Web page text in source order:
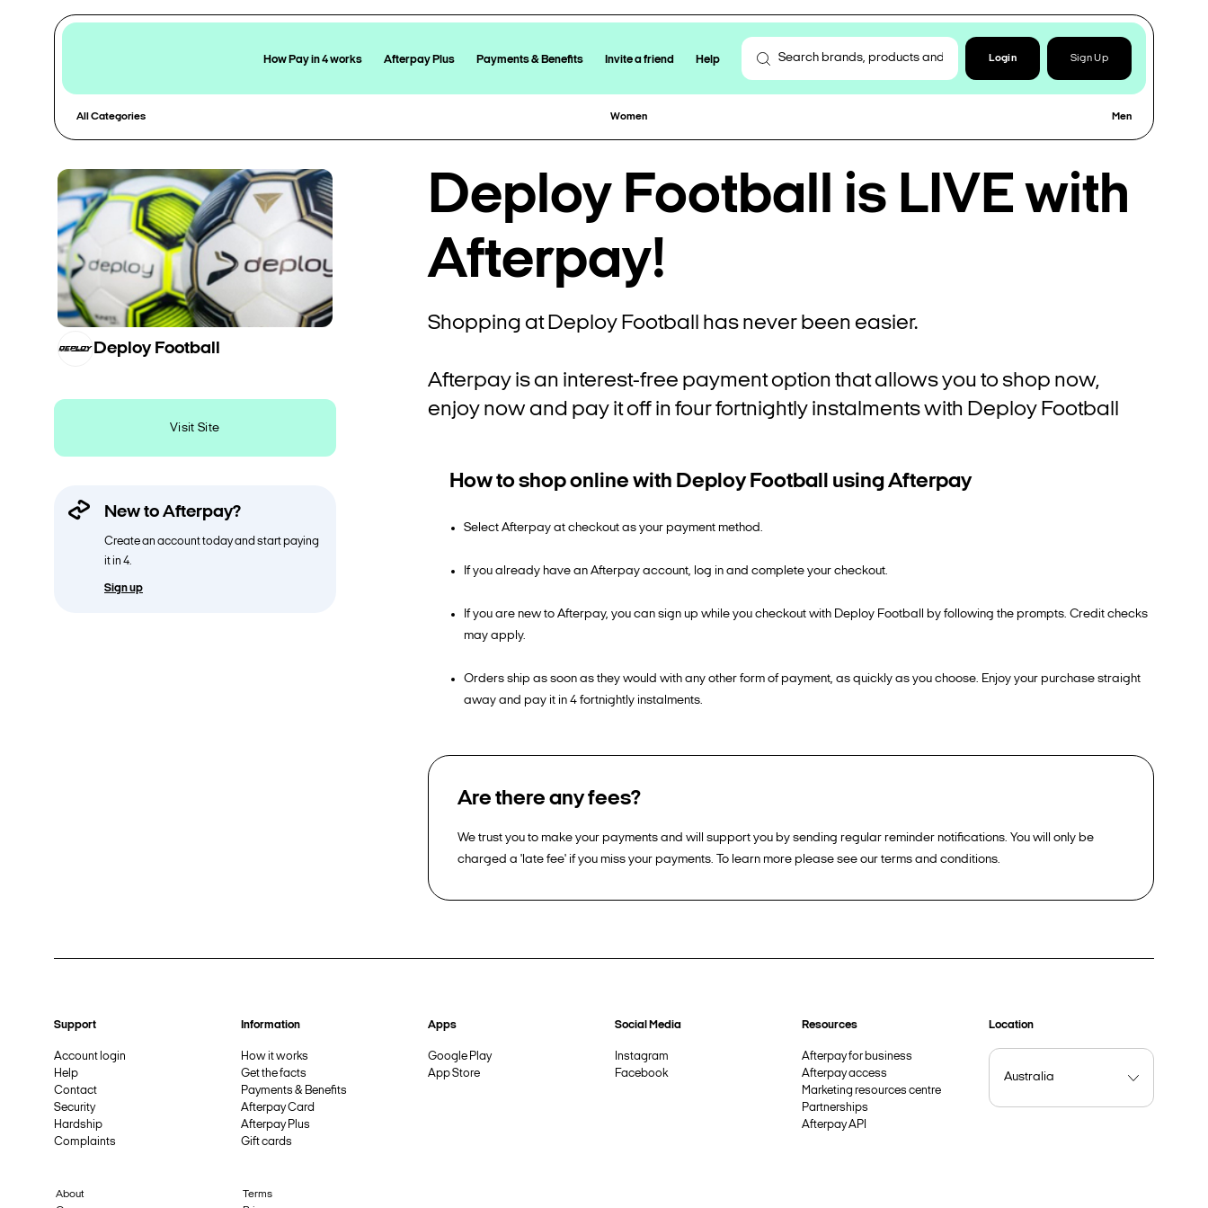
How Pay in 4 works Afterpay Plus Payments & Benefits Invite a friend Help Login Sign Up
All Categories Women Men
Deploy Football
Visit Site
New to Afterpay?
Create an account today and start paying
it in 4.
Sign up
Deploy Football is LIVE with
Afterpay!
Shopping at Deploy Football has never been easier.
Afterpay is an interest-free payment option that allows you to shop now,
enjoy now and pay it off in four fortnightly instalments with Deploy Football
How to shop online with Deploy Football using Afterpay
Select Afterpay at checkout as your payment method.
If you already have an Afterpay account, log in and complete your checkout.
If you are new to Afterpay, you can sign up while you checkout with Deploy Football by following the prompts. Credit checks
may apply.
Orders ship as soon as they would with any other form of payment, as quickly as you choose. Enjoy your purchase straight
away and pay it in 4 fortnightly instalments.
Are there any fees?
We trust you to make your payments and will support you by sending regular reminder notifications. You will only be
charged a 'late fee' if you miss your payments. To learn more please see our terms and conditions.
Support
Account login
Help
Contact
Security
Hardship
Complaints
Information
How it works
Get the facts
Payments & Benefits
Afterpay Card
Afterpay Plus
Gift cards
Apps
Google Play
App Store
Social Media
Instagram
Facebook
Resources
Afterpay for business
Afterpay access
Marketing resources centre
Partnerships
Afterpay API
Location
About
Terms